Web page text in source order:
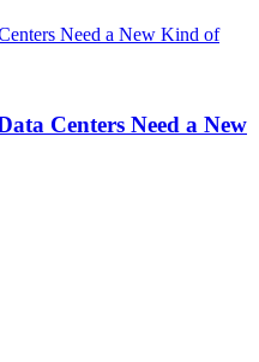
Centers Need a New